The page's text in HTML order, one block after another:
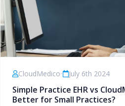
CloudMedico• July 6th 2024
Simple Practice EHR vs
Better for Small Practices?